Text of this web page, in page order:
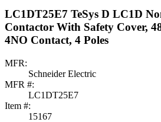
LC1DT25E7 TeSys D LC1D
Contactor With Safety Cover,
4NO Contact, 4 Poles
MFR:
Schneider Electric
MFR #:
LC1DT25E7
Item #:
15167